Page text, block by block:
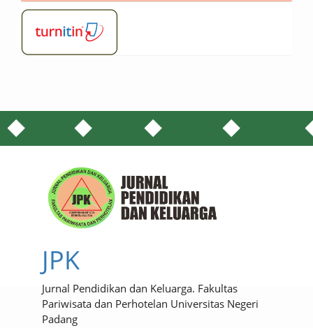
JPK
Jurnal Pendidikan dan Keluarga. Fakultas
Pariwisata dan Perhotelan Universitas Negeri
Padang